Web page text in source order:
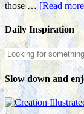
those …[Read
Daily Inspiration
Slow down and